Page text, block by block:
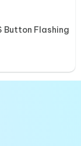
Button Flashing